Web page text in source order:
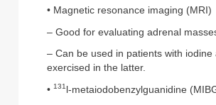
• Magnetic resonance imaging (MRI)
– Good for evaluating adrenal
– Can be used in patients with
exercised in the latter.
• 131l-metaiodobenzylguanidine